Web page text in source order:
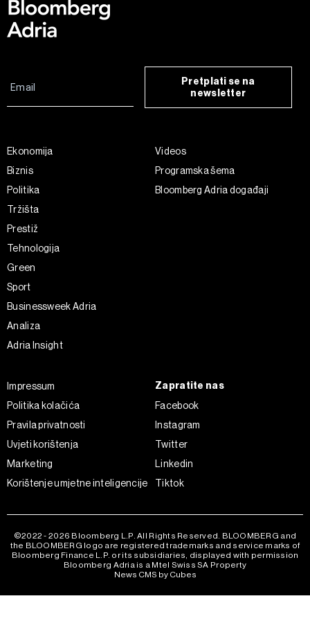
Pretplati se na
newsletter
Ekonomija
Biznis
Politika
Tržišta
Prestiž
Tehnologija
Green
Sport
Businessweek Adria
Analiza
Adria Insight
Videos
Programska šema
Bloomberg Adria događaji
Impressum
Politika kolačića
Pravila privatnosti
Uvjeti korištenja
Marketing
Korištenje umjetne inteligencije
Zapratite nas
Facebook
Instagram
Twitter
Linkedin
Tiktok
©2022 - 2026 Bloomberg L.P. All Rights Reserved. BLOOMBERG and
the BLOOMBERG logo are registered trademarks and service marks of
Bloomberg Finance L.P. or its subsidiaries, displayed with permission
Bloomberg Adria is a Mtel Swiss SA Property
News CMS by Cubes